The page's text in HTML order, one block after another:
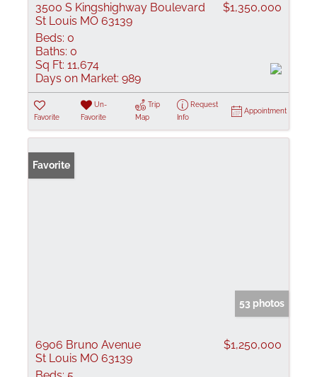
3500 S Kingshighway Boulevard
St Louis MO 63139
$1,350,000
Beds: 0
Baths: 0
Sq Ft: 11,674
Days on Market: 989
Favorite
Un-
Favorite
Trip
Map
Request
Info
Appointment
Favorite
53 photos
6906 Bruno Avenue
St Louis MO 63139
$1,250,000